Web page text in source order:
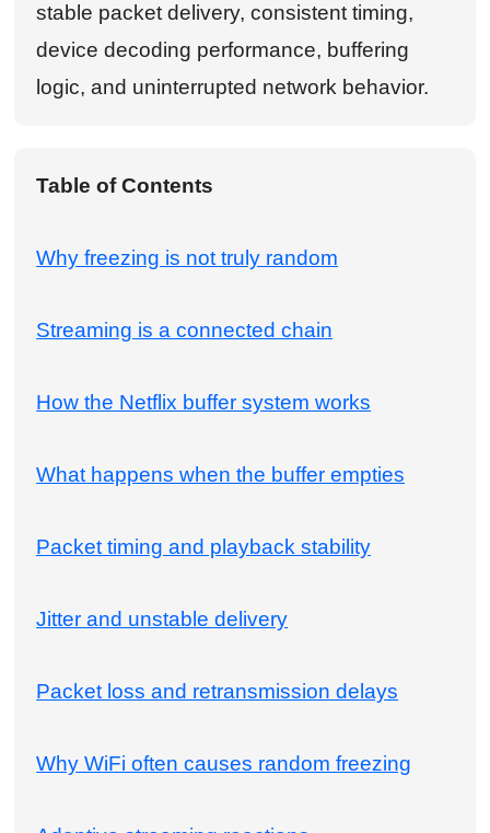
stable packet delivery, consistent timing,
device decoding performance, buffering
logic, and uninterrupted network behavior.
Table of Contents
Why freezing is not truly random
Streaming is a connected chain
How the Netflix buffer system works
What happens when the buffer empties
Packet timing and playback stability
Jitter and unstable delivery
Packet loss and retransmission delays
Why WiFi often causes random freezing